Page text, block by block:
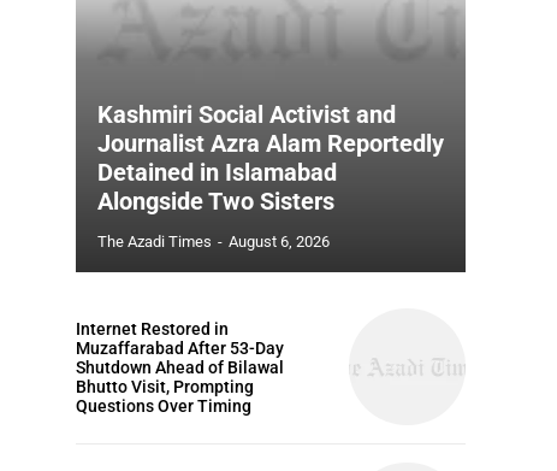
Kashmiri Social Activist and
Journalist Azra Alam Reportedly
Detained in Islamabad
Alongside Two Sisters
The Azadi Times - August 6, 2026
Internet Restored in
Muzaffarabad After 53-Day
Shutdown Ahead of Bilawal
Bhutto Visit, Prompting
Questions Over Timing